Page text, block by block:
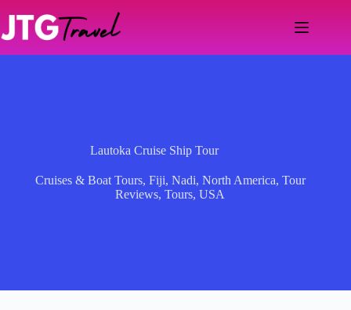
content
Lautoka Cruise Ship Tour
Cruises & Boat Tours, Fiji, Nadi, North America, Tour
Reviews,Tours,USA